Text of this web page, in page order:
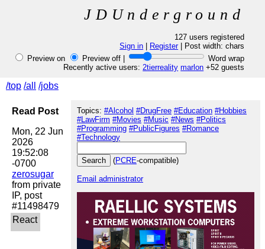
JDUnderground
127 users registered
Sign in
Register| Post width:chars
Preview on
Preview off |
Word wrap
Recently active users:2tierreality marlon +52 guests
/top /all /jobs
Topics: #Alcohol #DrugFree #Education #Hobbies
#LawFirm #Movies #Music #News #Politics
#Programming #PublicFigures #Romance
#Technology
(PCRE-compatible)
Email administrator
Read Post
Mon, 22 Jun
2026
19:52:08
zerosugar
from private
IP, post